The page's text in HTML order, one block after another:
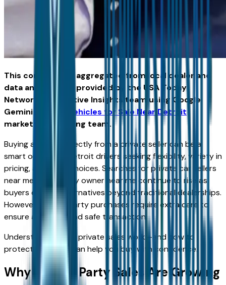
This content was aggregated from local dealer and
data and insights provided by the USA Today
Network Automotive Insights team using Google
Gemini and the
Vehicles for Sale Near Detroit
marketplace writing team.
Buying a vehicle directly from a private seller can be a
smart option for Detroit drivers seeking flexibility, variety in
pricing, and more choices. Searches for private car sellers
near me and cars by owner near me continue to rise as
buyers explore alternatives beyond traditional dealerships.
However, private party purchases require extra care to
ensure a smooth and safe transaction.
Understanding how private sales work—and how to
protect yourself—can help you buy with confidence.
Why Private Party Sales Are Growing